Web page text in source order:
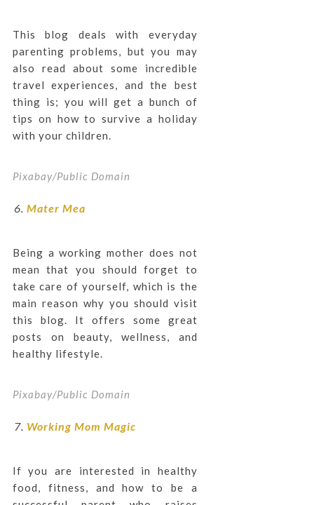
This blog deals with everyday
parenting problems, but you may
also read about some incredible
travel experiences, and the best
thing is; you will get a bunch of
tips on how to survive a holiday
with your children.
Pixabay/Public Domain
Mater Mea
Being a working mother does not
mean that you should forget to
take care of yourself, which is the
main reason why you should visit
this blog. It offers some great
posts on beauty, wellness, and
healthy lifestyle.
Pixabay/Public Domain
Working Mom Magic
If you are interested in healthy
food, fitness, and how to be a